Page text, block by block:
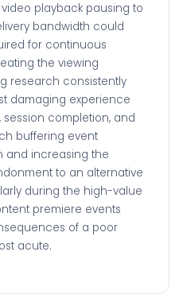
playback pausing to
bandwidth could
for continuous
the viewing
research consistently
damaging experience
completion, and
buffering event
and increasing the
to an alternative
during the high-value
premiere events
of a poor
acute.